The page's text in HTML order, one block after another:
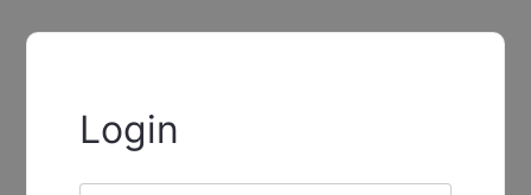
Login